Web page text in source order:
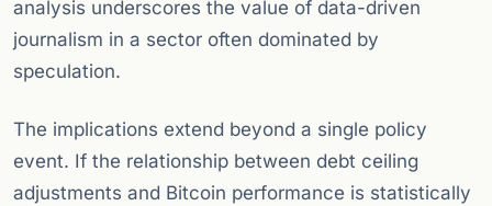
analysis underscores the value of data-driven
journalism in a sector often dominated by
speculation.
The implications extend beyond a single policy
event. If the relationship between debt ceiling
adjustments and Bitcoin performance is statistically